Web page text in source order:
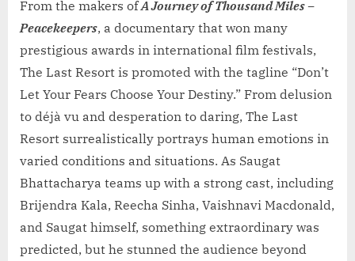
From the makers ofA Journey of Thousand Miles –
Peacekeepers, a documentary that won many
prestigious awards in international film festivals,
The Last Resort is promoted with the tagline “Don’t
Let Your Fears Choose Your Destiny.” From delusion
to déjà vu and desperation to daring, The Last
Resort surrealistically portrays human emotions in
varied conditions and situations. As Saugat
Bhattacharya teams up with a strong cast, including
Brijendra Kala, Reecha Sinha, Vaishnavi Macdonald,
and Saugat himself, something extraordinary was
predicted, but he stunned the audience beyond